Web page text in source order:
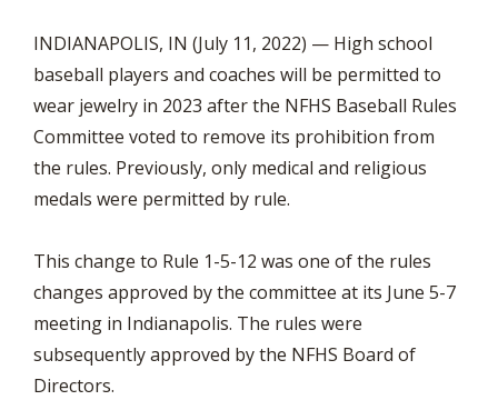
INDIANAPOLIS, IN (July 11, 2022) — High school
baseball players and coaches will be permitted to
wear jewelry in 2023 after the NFHS Baseball Rules
Committee voted to remove its prohibition from
the rules. Previously, only medical and religious
medals were permitted by rule.
This change to Rule 1-5-12 was one of the rules
changes approved by the committee at its June 5-7
meeting in Indianapolis. The rules were
subsequently approved by the NFHS Board of
Directors.